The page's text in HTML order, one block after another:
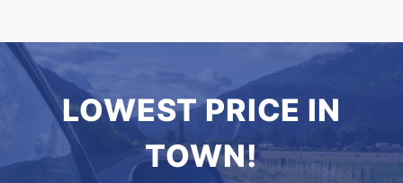
LOWEST PRICE IN
TOWN!